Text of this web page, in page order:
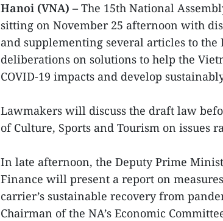
Hanoi (VNA) – The 15th National
sitting on November 25 afternoon with
and supplementing several articles to
deliberations on solutions to help the
COVID-19 impacts and develop
Lawmakers will discuss the draft law
of Culture, Sports and Tourism on issues
In late afternoon, the Deputy Prime
Finance will present a report on
carrier’s sustainable recovery from
Chairman of the NA’s Economic